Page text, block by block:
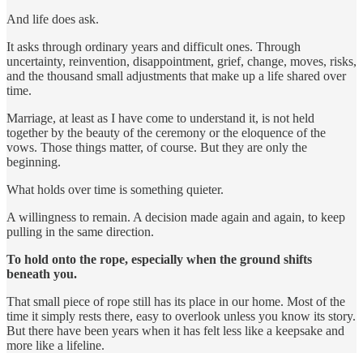
And life does ask.
It asks through ordinary years and difficult ones. Through
uncertainty, reinvention, disappointment, grief, change, moves, risks,
and the thousand small adjustments that make up a life shared over
time.
Marriage, at least as I have come to understand it, is not held
together by the beauty of the ceremony or the eloquence of the
vows. Those things matter, of course. But they are only the
beginning.
What holds over time is something quieter.
A willingness to remain. A decision made again and again, to keep
pulling in the same direction.
To hold onto the rope, especially when the ground shifts
beneath you.
That small piece of rope still has its place in our home. Most of the
time it simply rests there, easy to overlook unless you know its story.
But there have been years when it has felt less like a keepsake and
more like a lifeline.